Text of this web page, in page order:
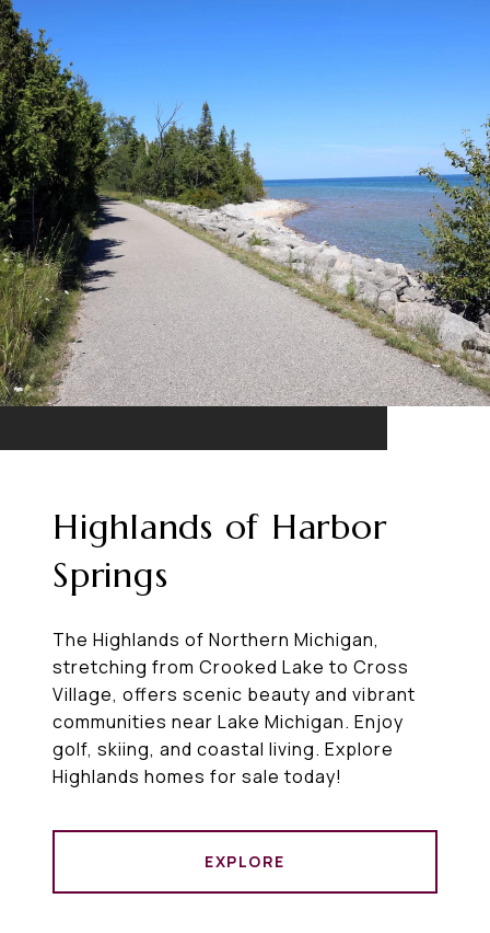
Highlands of Harbor
Springs
The Highlands of Northern Michigan,
stretching from Crooked Lake to Cross
Village, offers scenic beauty and vibrant
communities near Lake Michigan. Enjoy
golf, skiing, and coastal living. Explore
Highlands homes for sale today!
EXPLORE